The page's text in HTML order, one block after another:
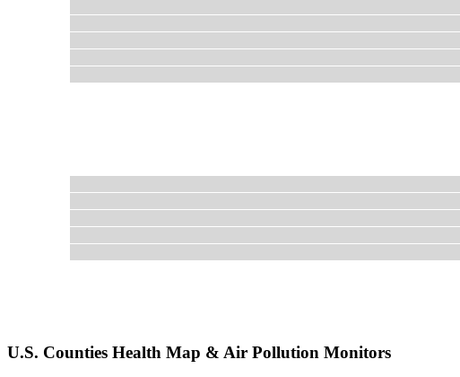
U.S. Counties Health Map & Air Pollution Monitors